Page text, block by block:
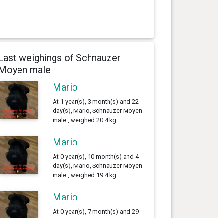
weighings of Schnauzer
male
Mario
At 1 year(s), 3 month(s) and 22
day(s), Mario, Schnauzer Moyen
male , weighed 20.4 kg.
Mario
At 0 year(s), 10 month(s) and 4
day(s), Mario, Schnauzer Moyen
male , weighed 19.4 kg.
Mario
At 0 year(s), 7 month(s) and 29